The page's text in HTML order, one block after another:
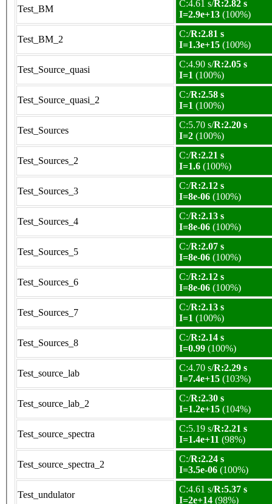
Test_BM
C:4.61 s/R:2.82 s
I=2.9e+13 (100%)
Test_BM_2
C:/R:2.81 s
I=1.3e+15 (100%)
Test_Source_quasi
C:4.90 s/R:2.05 s
I=1 (100%)
Test_Source_quasi_2
C:/R:2.58 s
I=1 (100%)
Test_Sources
C:5.70 s/R:2.20 s
I=2 (100%)
Test_Sources_2
C:/R:2.21 s
I=1.6 (100%)
Test_Sources_3
C:/R:2.12 s
I=8e-06 (100%)
Test_Sources_4
C:/R:2.13 s
I=8e-06 (100%)
Test_Sources_5
C:/R:2.07 s
I=8e-06 (100%)
Test_Sources_6
C:/R:2.12 s
I=8e-06 (100%)
Test_Sources_7
C:/R:2.13 s
I=1 (100%)
Test_Sources_8
C:/R:2.14 s
I=0.99 (100%)
Test_source_lab
C:4.70 s/R:2.29 s
I=7.4e+15 (103%)
Test_source_lab_2
C:/R:2.30 s
I=1.2e+15 (104%)
Test_source_spectra
C:5.19 s/R:2.21 s
I=1.4e+11 (98%)
Test_source_spectra_2
C:/R:2.24 s
I=3.5e-06 (100%)
Test_undulator
C:4.61 s/R:5.37 s
I=2e+14 (98%)